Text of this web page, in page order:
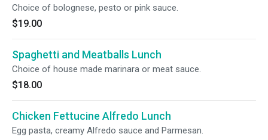
Choice of bolognese, pesto or pink sauce.
$19.00
Spaghetti and Meatballs Lunch
Choice of house made marinara or meat sauce.
$18.00
Chicken Fettucine Alfredo Lunch
Egg pasta, creamy Alfredo sauce and Parmesan.